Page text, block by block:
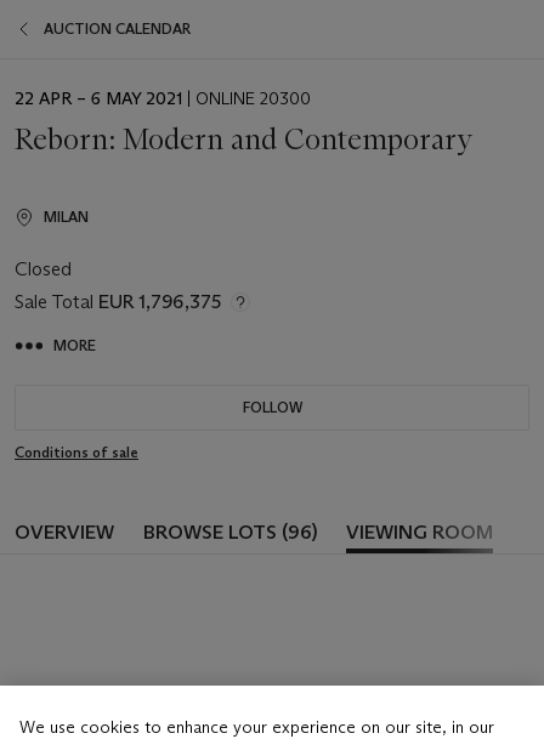
AUCTION CALENDAR
EVENT
22 APR – 6 MAY 2021 | ONLINE 20300
Reborn: Modern and Contemporary
MILAN
Closed
Sale Total EUR 1,796,375
MORE
FOLLOW
Conditions of sale
OVERVIEW BROWSE LOTS (96) VIEWING ROOM
We use cookies to enhance your experience on our site, in our